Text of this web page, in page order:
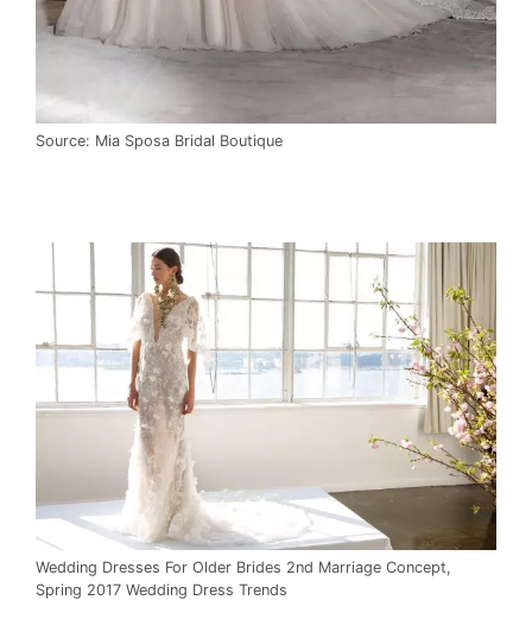
Source: Mia Sposa Bridal Boutique
Wedding Dresses For Older Brides 2nd Marriage Concept,
Spring 2017 Wedding Dress Trends